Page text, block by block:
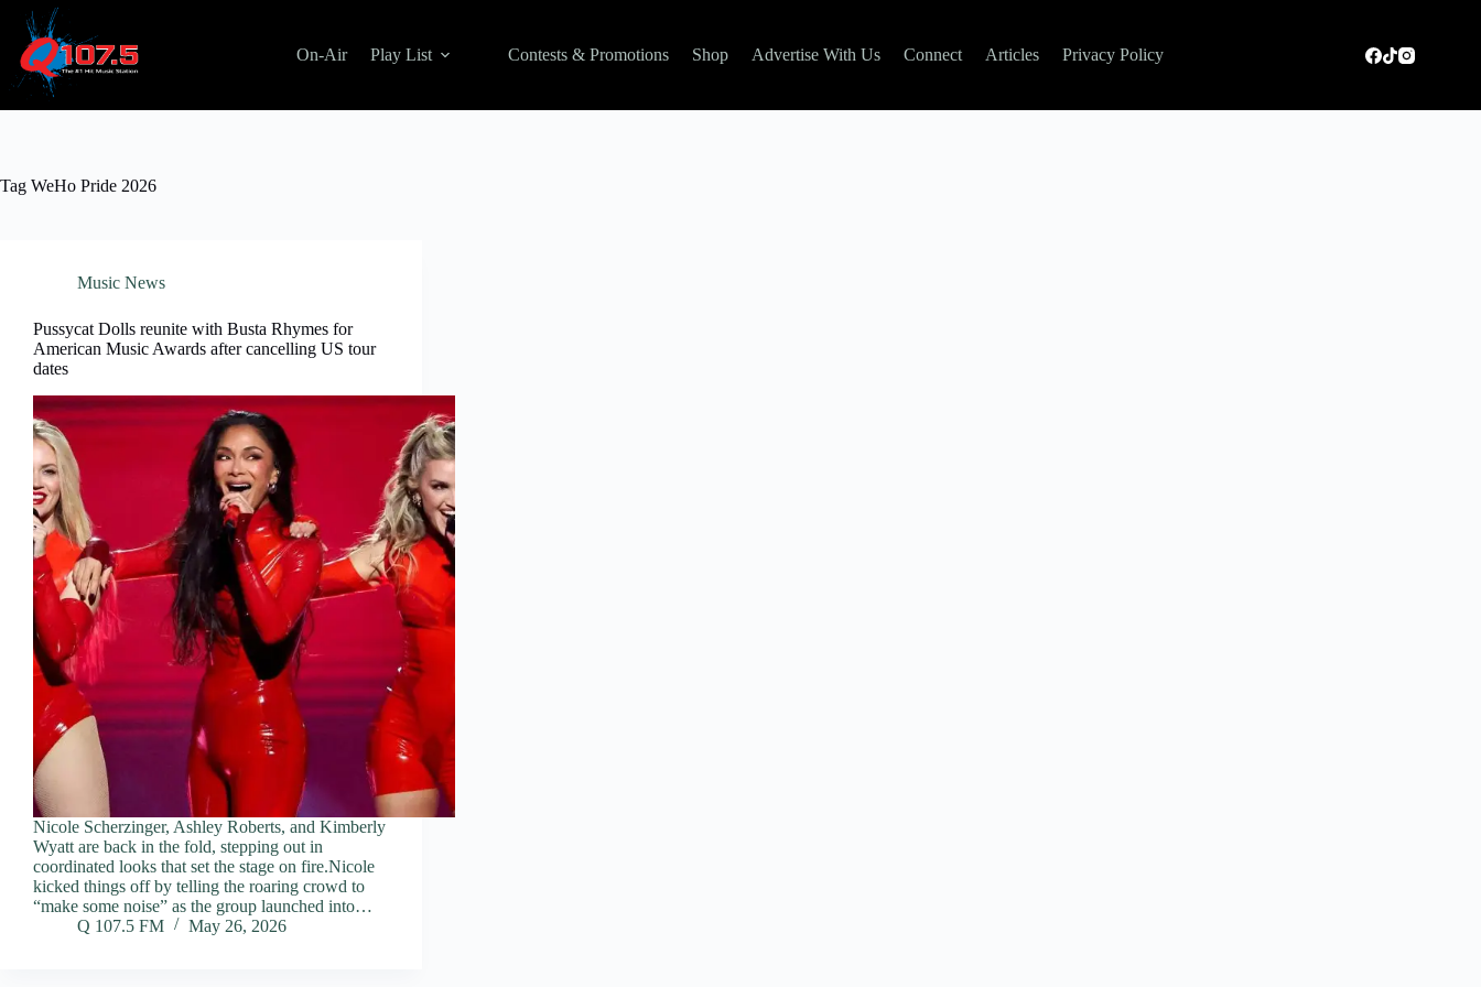
content
On-Air Play List Contests & Promotions Shop Advertise With Us Connect Articles Privacy Policy
Tag WeHo Pride 2026
Music News
Pussycat Dolls reunite with Busta Rhymes for
American Music Awards after cancelling US tour
dates
Nicole Scherzinger, Ashley Roberts, and Kimberly
Wyatt are back in the fold, stepping out in
coordinated looks that set the stage on fire.Nicole
kicked things off by telling the roaring crowd to
“make some noise” as the group launched into…
Q 107.5 FM
May 26, 2026